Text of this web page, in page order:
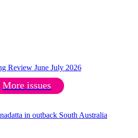
More issues